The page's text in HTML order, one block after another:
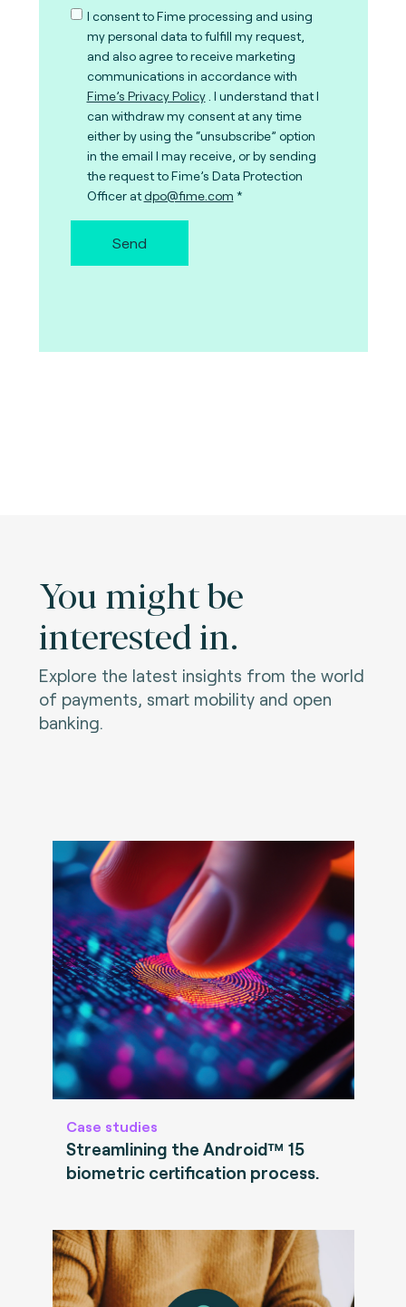
I consent to Fime processing and using
my personal data to fulfill my request,
and also agree to receive marketing
communications in accordance with
Fime’s Privacy Policy . I understand that I
can withdraw my consent at any time
either by using the “unsubscribe” option
in the email I may receive, or by sending
the request to Fime’s Data Protection
Officer atdpo@fime.com
Send
You might be
interested in.
Explore the latest insights from the world
of payments, smart mobility and open
banking.
Case studies
Streamlining the Android™ 15
biometric certification process.